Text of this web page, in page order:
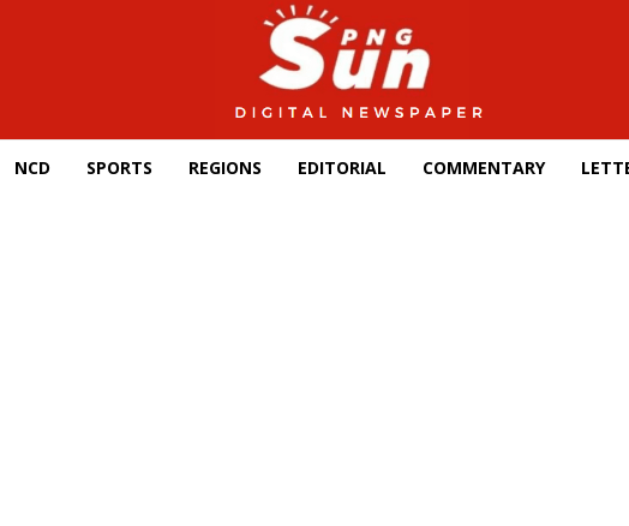
NCD SPORTS REGIONS EDITORIAL COMMENTARY